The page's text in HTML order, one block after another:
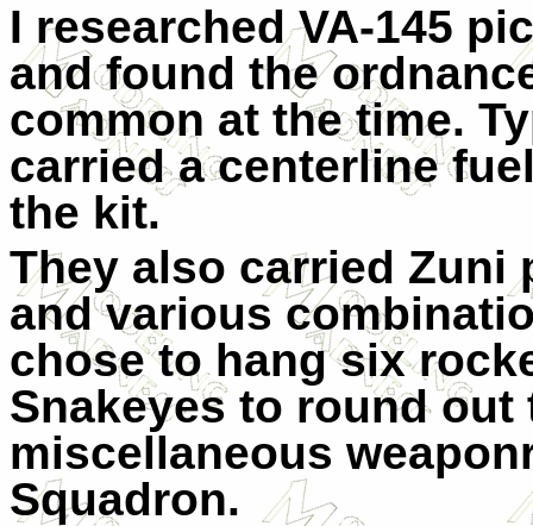
I researched VA-145
and found the
common at the time.
carried a centerline
the kit.
They also carried Zuni
and various
chose to hang six
Snakeyes to round out
miscellaneous
Squadron.